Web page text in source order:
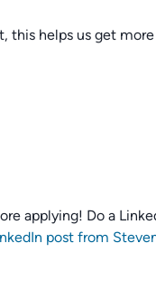
this helps us get
applying! Do a
post from